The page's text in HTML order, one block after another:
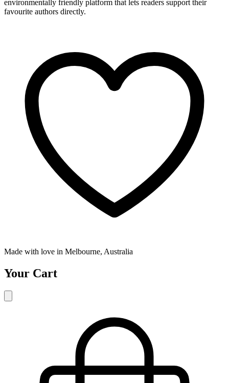
environmentally friendly platform that lets readers support their
favourite authors directly.
Made with love in Melbourne, Australia
Your Cart